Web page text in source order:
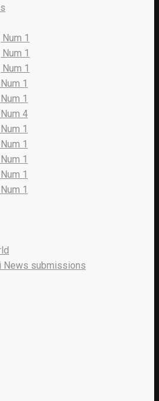
1
1
1
1
1
4
1
1
1
1
1
News submissions